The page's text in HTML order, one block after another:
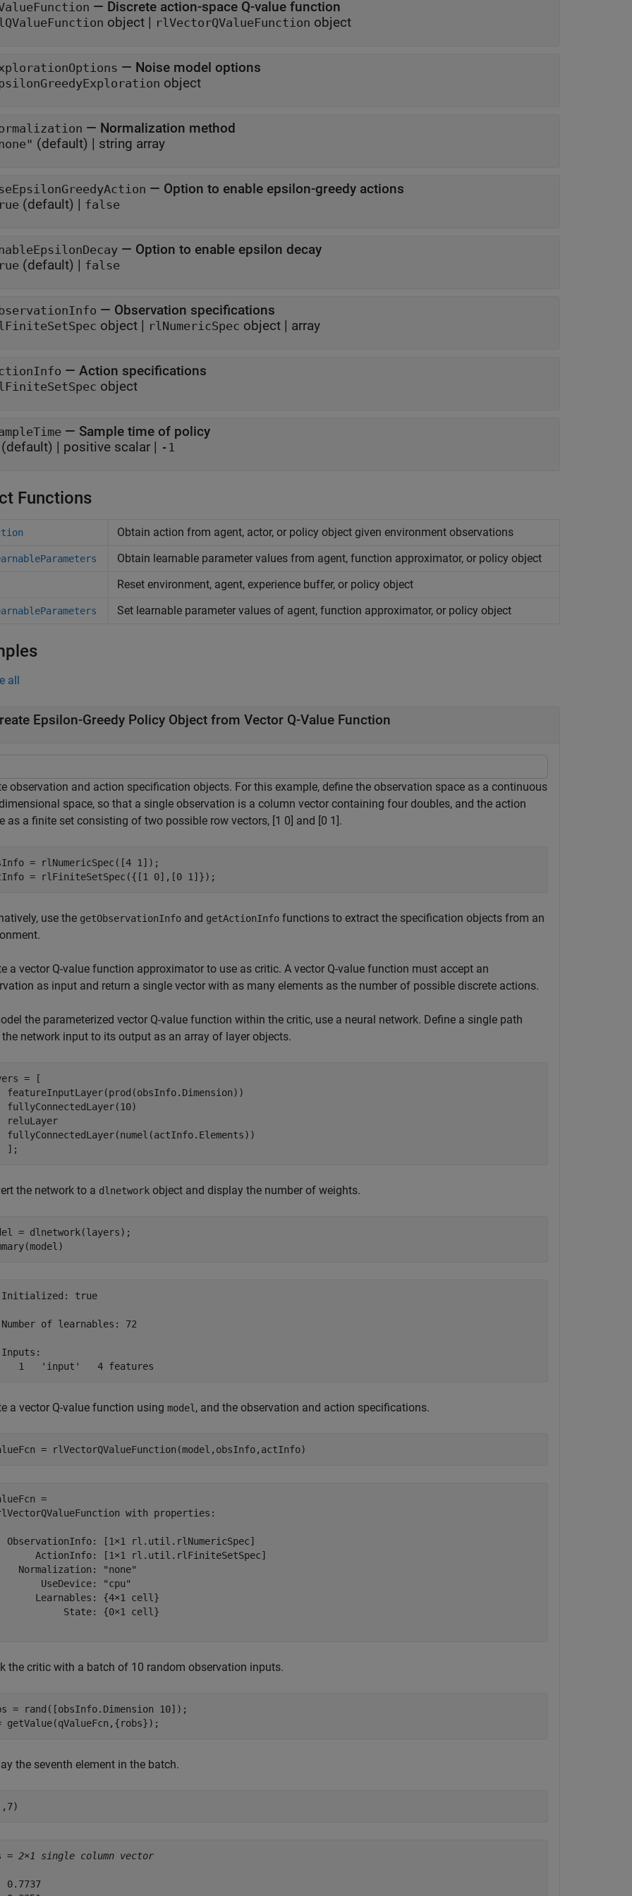
— Discrete action-space Q-value function
object | rlVectorQValueFunction object
— Noise model options
object
— Normalization method
(default) | string array
— Option to enable epsilon-greedy actions
(default) | false
— Option to enable epsilon decay
(default) | false
— Observation specifications
object | rlNumericSpec object | array
— Action specifications
object
— Sample time of policy
(default) | positive scalar | -1
Functions
Obtain action from agent, actor, or policy object given environment observations
Obtain learnable parameter values from agent, function approximator, or policy object
Reset environment, agent, experience buffer, or policy object
Set learnable parameter values of agent, function approximator, or policy object
all
Epsilon-Greedy Policy Object from Vector Q-Value Function
observation and action specification objects. For this example, define the observation space as a continuous
space, so that a single observation is a column vector containing four doubles, and the action
as a finite set consisting of two possible row vectors, [1 0] and [0 1].
= rlNumericSpec([4 1]);
= rlFiniteSetSpec({[1 0],[0 1]});
use the getObservationInfo and getActionInfo functions to extract the specification objects from an
a vector Q-value function approximator to use as critic. A vector Q-value function must accept an
as input and return a single vector with as many elements as the number of possible discrete actions.
the parameterized vector Q-value function within the critic, use a neural network. Define a single path
network input to its output as an array of layer objects.
= [
featureInputLayer(prod(obsInfo.Dimension))
fullyConnectedLayer(10)
reluLayer
fullyConnectedLayer(numel(actInfo.Elements))
];
the network to a dlnetwork object and display the number of weights.
= dlnetwork(layers);
true
of learnables: 72
a vector Q-value function using model , and the observation and action specifications.
= rlVectorQValueFunction(model,obsInfo,actInfo)
=
with properties:
ObservationInfo: [1×1 rl.util.rlNumericSpec]
ActionInfo: [1×1 rl.util.rlFiniteSetSpec]
Normalization: "none"
UseDevice: "cpu"
Learnables: {4×1 cell}
State: {0×1 cell}
the critic with a batch of 10 random observation inputs.
= rand([obsInfo.Dimension 10]);
getValue(qValueFcn,{robs});
the seventh element in the batch.
= 2×1 single column vector
0.7737